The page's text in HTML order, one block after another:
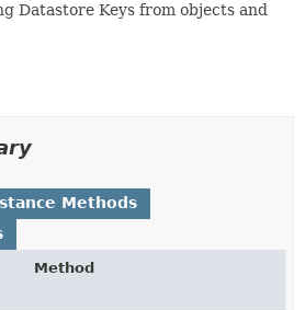
Datastore Keys from objects and
Methods
Method